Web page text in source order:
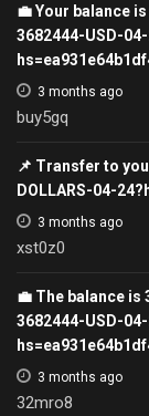
💼 Your balance
3682444-USD-
3 months ago
buy5gq
📌 Transfer to
DOLLARS-04-
3 months ago
xst0z0
💼 The balance is
3682444-USD-
3 months ago
32mro8